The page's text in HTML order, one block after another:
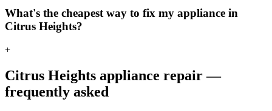
What's the cheapest way to fix my appliance in
Citrus Heights?
+
Citrus Heights appliance repair —
frequently asked